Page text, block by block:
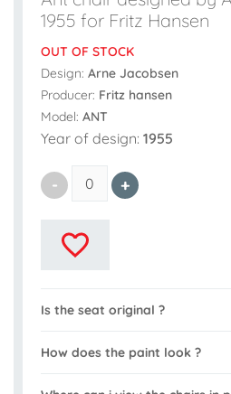
1955 for Fritz Hansen
OUT OF STOCK
Design: Arne Jacobsen
Producer: Fritz hansen
Model: ANT
Year of design: 1955
Is the seat original ?
How does the paint look ?